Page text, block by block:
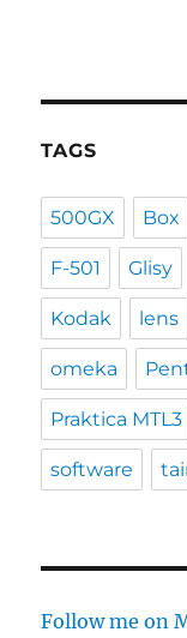
TAGS
500GX Box
F-501 Glisy
Kodak lens
omeka
Praktica MTL3
software
Follow me on